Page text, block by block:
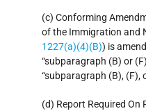
(c) Conforming
of the Immigration and
1227(a)(4)(B)) is
“subparagraph (B) or
“subparagraph (B), (F),
(d) Report Required